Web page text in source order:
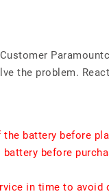
the problem.
battery before
before
in time to avoid